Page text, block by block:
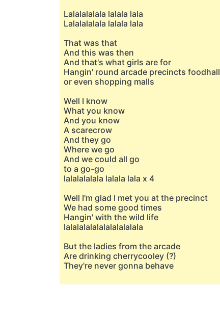
Lalalalalala lalala lala
Lalalalalala lalala lala
That was that
And this was then
And that's what girls are for
Hangin' round arcade precincts foodhall
or even shopping malls
Well I know
What you know
And you know
A scarecrow
And they go
Where we go
And we could all go
to a go-go
lalalalalala lalala lala x 4
Well I'm glad I met you at the precinct
We had some good times
Hangin' with the wild life
lalalalalalalalalalalala
But the ladies from the arcade
Are drinking cherrycooley (?)
They're never gonna behave